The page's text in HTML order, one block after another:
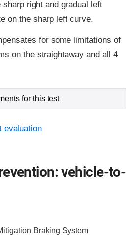
right and gradual left
on the sharp left curve.
for some limitations of
on the straightaway and all 4
for this test
evaluation
vehicle-to-
Braking System